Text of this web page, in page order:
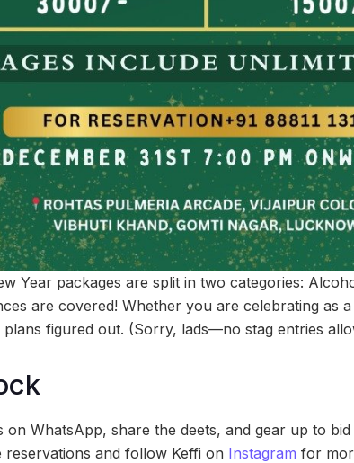
Year packages are split in two categories:
are covered! Whether you are celebrating as
figured out. (Sorry, lads—no stag entries
on WhatsApp, share the deets, and gear up to
reservations and follow Keffi on Instagram for